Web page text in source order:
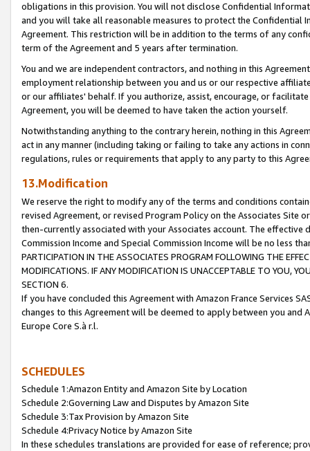
obligations in this provision. You will not disclose Confidential
and you will take all reasonable measures to protect the Confidential
Agreement. This restriction will be in addition to the terms of any
term of the Agreement and 5 years after termination.
You and we are independent contractors, and nothing in this
employment relationship between you and us or our respective
or our affiliates' behalf. If you authorize, assist, encourage, or
Agreement, you will be deemed to have taken the action yourself.
Notwithstanding anything to the contrary herein, nothing in this
act in any manner (including taking or failing to take any actions in
regulations, rules or requirements that apply to any party to this
13.Modification
We reserve the right to modify any of the terms and conditions
revised Agreement, or revised Program Policy on the Associates
then-currently associated with your Associates account. The
Commission Income and Special Commission Income will be no less
PARTICIPATION IN THE ASSOCIATES PROGRAM FOLLOWING THE
MODIFICATIONS. IF ANY MODIFICATION IS UNACCEPTABLE TO YOU,
SECTION 6.
If you have concluded this Agreement with Amazon France Services
changes to this Agreement will be deemed to apply between you and
Europe Core S.à r.l.
SCHEDULES
Schedule 1:Amazon Entity and Amazon Site by Location
Schedule 2:Governing Law and Disputes by Amazon Site
Schedule 3:Tax Provision by Amazon Site
Schedule 4:Privacy Notice by Amazon Site
In these schedules translations are provided for ease of reference;